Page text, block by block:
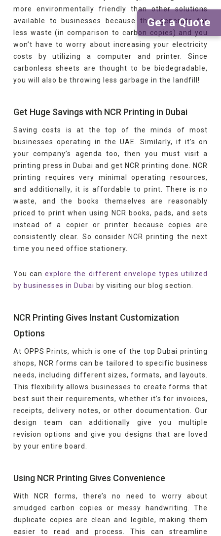
more environmentally friendly than other solutions
available to businesses because they generate far
less waste (in comparison to carbon copies) and you
won’t have to worry about increasing your electricity
costs by utilizing a computer and printer. Since
carbonless sheets are thought to be biodegradable,
you will also be throwing less garbage in the landfill!
Get Huge Savings with NCR Printing in Dubai
Saving costs is at the top of the minds of most
businesses operating in the UAE. Similarly, if it’s on
your company’s agenda too, then you must visit a
printing press in Dubai and get NCR printing done. NCR
printing requires very minimal operating resources,
and additionally, it is affordable to print. There is no
waste, and the books themselves are reasonably
priced to print when using NCR books, pads, and sets
instead of a copier or printer because copies are
consistently clear. So consider NCR printing the next
time you need office stationery.
You canexplore the different envelope types utilized
by businesses in Dubai by visiting our blog section.
NCR Printing Gives Instant Customization
Options
At OPPS Prints, which is one of the top Dubai printing
shops, NCR forms can be tailored to specific business
needs, including different sizes, formats, and layouts.
This flexibility allows businesses to create forms that
best suit their requirements, whether it’s for invoices,
receipts, delivery notes, or other documentation. Our
design team can additionally give you multiple
revision options and give you designs that are loved
by your entire board.
Using NCR Printing Gives Convenience
With NCR forms, there’s no need to worry about
smudged carbon copies or messy handwriting. The
duplicate copies are clean and legible, making them
easier to read and process. This can streamline
Get a Quote